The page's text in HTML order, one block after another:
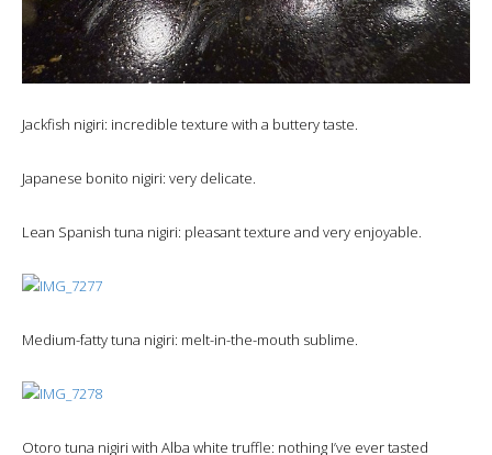
Jackfish nigiri: incredible texture with a buttery taste.
Japanese bonito nigiri: very delicate.
Lean Spanish tuna nigiri: pleasant texture and very enjoyable.
Medium-fatty tuna nigiri: melt-in-the-mouth sublime.
Otoro tuna nigiri with Alba white truffle: nothing I’ve ever tasted